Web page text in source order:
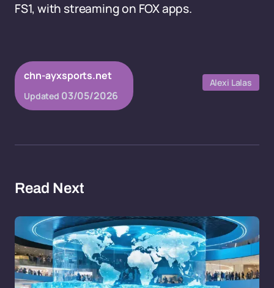
FS1, with streaming on FOX apps.
chn-ayxsports.net
Updated 03/05/2026
Alexi Lalas
Read Next